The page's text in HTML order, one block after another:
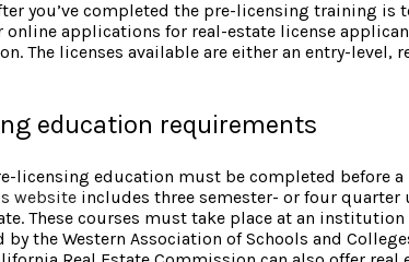
you’ve completed the pre-licensing training is
online applications for real-estate license
The licenses available are either an entry-level,
education requirements
licensing education must be completed before a
website includes three semester- or four
These courses must take place at an
by the Western Association of Schools and